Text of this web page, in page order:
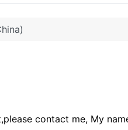
contact me, My